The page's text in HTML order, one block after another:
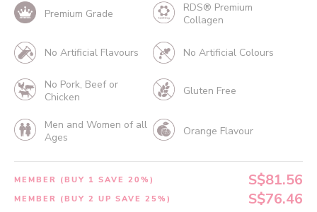
Premium Grade
RDS® Premium
Collagen
No Artificial Flavours No Artificial Colours
No Pork, Beef or
Chicken
Gluten Free
Men and Women of all
Ages
Orange Flavour
MEMBER (BUY 1 SAVE 20%) S$81.56
MEMBER (BUY 2 UP SAVE 25%) S$76.46